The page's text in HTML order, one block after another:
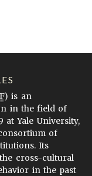
) is an
in the field of
at Yale University,
of
Its
cross-cultural
in the past